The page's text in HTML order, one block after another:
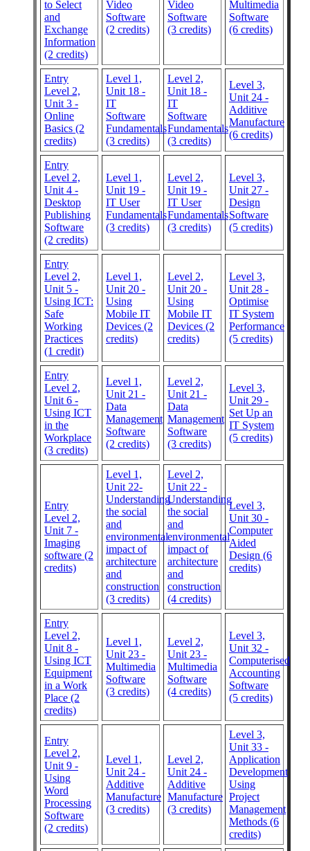
to Select
and
Exchange
Information
(2 credits)
Video
Software
(2 credits)
Video
Software
(3 credits)
Multimedia
Software
(6 credits)
Entry
Level 2,
Unit 3 -
Online
Basics (2
credits)
Level 1,
Unit 18 -
IT
Software
Fundamentals
(3 credits)
Level 2,
Unit 18 -
IT
Software
Fundamentals
(3 credits)
Level 3,
Unit 24 -
Additive
Manufacture
(6 credits)
Entry
Level 2,
Unit 4 -
Desktop
Publishing
Software
(2 credits)
Level 1,
Unit 19 -
IT User
Fundamentals
(3 credits)
Level 2,
Unit 19 -
IT User
Fundamentals
(3 credits)
Level 3,
Unit 27 -
Design
Software
(5 credits)
Entry
Level 2,
Unit 5 -
Using ICT:
Safe
Working
Practices
(1 credit)
Level 1,
Unit 20 -
Using
Mobile IT
Devices (2
credits)
Level 2,
Unit 20 -
Using
Mobile IT
Devices (2
credits)
Level 3,
Unit 28 -
Optimise
IT System
Performance
(5 credits)
Entry
Level 2,
Unit 6 -
Using ICT
in the
Workplace
(3 credits)
Level 1,
Unit 21 -
Data
Management
Software
(2 credits)
Level 2,
Unit 21 -
Data
Management
Software
(3 credits)
Level 3,
Unit 29 -
Set Up an
IT System
(5 credits)
Entry
Level 2,
Unit 7 -
Imaging
software (2
credits)
Level 1,
Unit 22-
Understanding
the social
and
environmental
impact of
architecture
and
construction
(3 credits)
Level 2,
Unit 22 -
Understanding
the social
and
environmental
impact of
architecture
and
construction
(4 credits)
Level 3,
Unit 30 -
Computer
Aided
Design (6
credits)
Entry
Level 2,
Unit 8 -
Using ICT
Equipment
in a Work
Place (2
credits)
Level 1,
Unit 23 -
Multimedia
Software
(3 credits)
Level 2,
Unit 23 -
Multimedia
Software
(4 credits)
Level 3,
Unit 32 -
Computerised
Accounting
Software
(5 credits)
Entry
Level 2,
Unit 9 -
Using
Word
Processing
Software
(2 credits)
Level 1,
Unit 24 -
Additive
Manufacture
(3 credits)
Level 2,
Unit 24 -
Additive
Manufacture
(3 credits)
Level 3,
Unit 33 -
Application
Development
Using
Project
Management
Methods (6
credits)